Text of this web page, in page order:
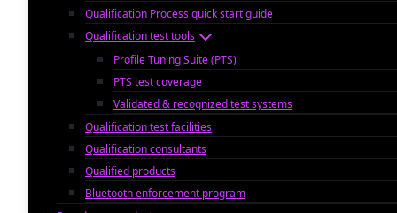
Qualification Process quick start guide
Qualification test tools
Profile Tuning Suite (PTS)
PTS test coverage
Validated & recognized test systems
Qualification test facilities
Qualification consultants
Qualified products
Bluetooth enforcement program